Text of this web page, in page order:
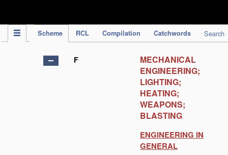
Scheme RCL Compilation Catchwords Search
F
MECHANICAL
ENGINEERING;
LIGHTING;
HEATING;
WEAPONS;
BLASTING
ENGINEERING IN
GENERAL